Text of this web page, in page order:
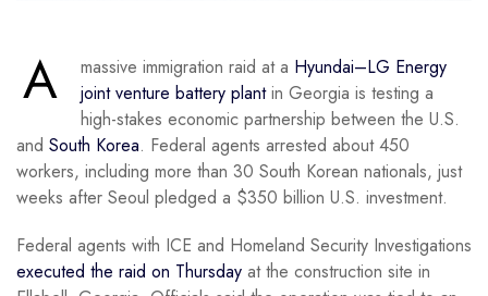
A massive immigration raid at a Hyundai–LG Energy
joint venture battery plantin Georgia is testing a
high-stakes economic partnership between the U.S.
and South Korea. Federal agents arrested about 450
workers, including more than 30 South Korean nationals, just
weeks after Seoul pledged a $350 billion U.S. investment.
Federal agents with ICE and Homeland Security Investigations
executed the raid on Thursday at the construction site in